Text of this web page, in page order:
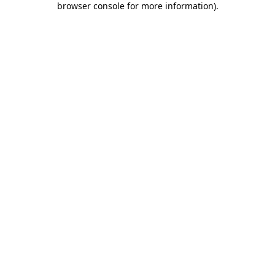
browser console for more information).